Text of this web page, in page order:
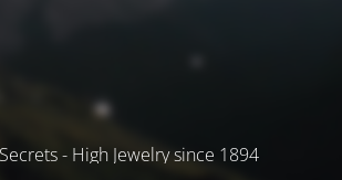
- High Jewelry since 1894